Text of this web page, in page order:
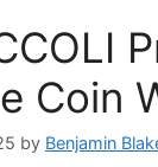
Coin
by Benjamin